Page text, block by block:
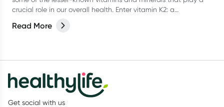
crucial role in our overall health. Enter vitamin K2: a
heart, and overall wellness in check. In this article, we'll delve
Read More
Get social with us